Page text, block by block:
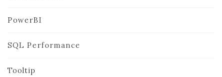
PowerBI
SQL Performance
Tooltip